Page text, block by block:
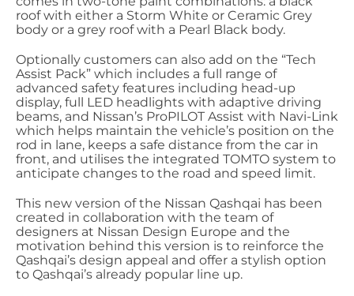
roof with either a Storm White or Ceramic Grey
body or a grey roof with a Pearl Black body.
Optionally customers can also add on the “Tech
Assist Pack” which includes a full range of
advanced safety features including head-up
display, full LED headlights with adaptive driving
beams, and Nissan’s ProPILOT Assist with Navi-Link
which helps maintain the vehicle’s position on the
rod in lane, keeps a safe distance from the car in
front, and utilises the integrated TOMTO system to
anticipate changes to the road and speed limit.
This new version of the Nissan Qashqai has been
created in collaboration with the team of
designers at Nissan Design Europe and the
motivation behind this version is to reinforce the
Qashqai’s design appeal and offer a stylish option
to Qashqai’s already popular line up.